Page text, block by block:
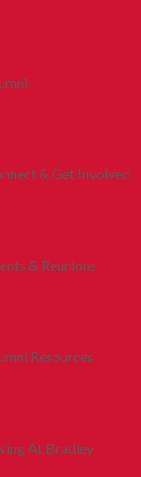
& Get Involved
& Reunions
Resources
At Bradley